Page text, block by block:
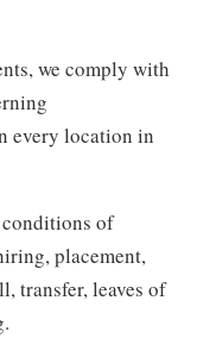
we comply with
every location in
of
placement,
transfer, leaves of